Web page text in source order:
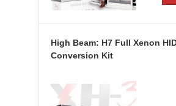
High Beam: H7 Full Xenon
Conversion Kit